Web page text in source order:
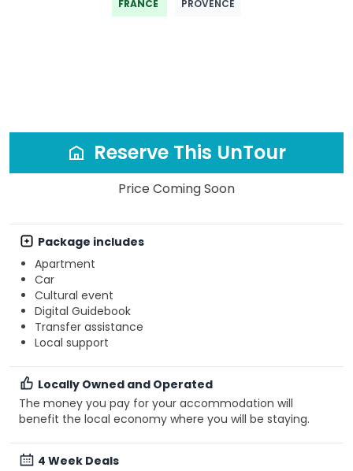
FRANCE PROVENCE
Reserve This UnTour
Price Coming Soon
Package includes
Apartment
Car
Cultural event
Digital Guidebook
Transfer assistance
Local support
Locally Owned and Operated
The money you pay for your accommodation will
benefit the local economy where you will be staying.
4 Week Deals